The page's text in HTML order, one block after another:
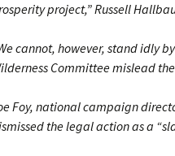
project,” Russell
cannot, however, stand idly
Committee mislead
Foy, national campaign
the legal action as a